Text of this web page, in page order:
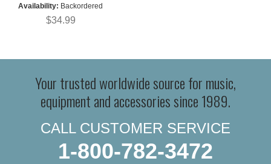
Availability: Backordered
$34.99
Your trusted worldwide source for music,
equipment and accessories since 1989.
CALL CUSTOMER SERVICE
1-800-782-3472